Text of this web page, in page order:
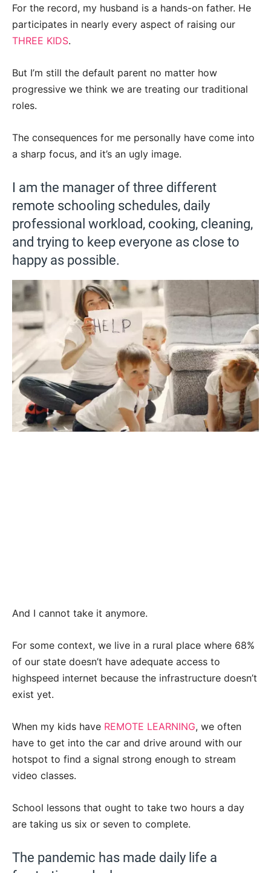
For the record, my husband is a hands-on father. He
participates in nearly every aspect of raising our
THREE KIDS.
But I’m still the default parent no matter how
progressive we think we are treating our traditional
roles.
The consequences for me personally have come into
a sharp focus, and it’s an ugly image.
I am the manager of three different
remote schooling schedules, daily
professional workload, cooking, cleaning,
and trying to keep everyone as close to
happy as possible.
And I cannot take it anymore.
For some context, we live in a rural place where 68%
of our state doesn’t have adequate access to
highspeed internet because the infrastructure doesn’t
exist yet.
When my kids have REMOTE LEARNING, we often
have to get into the car and drive around with our
hotspot to find a signal strong enough to stream
video classes.
School lessons that ought to take two hours a day
are taking us six or seven to complete.
The pandemic has made daily life a